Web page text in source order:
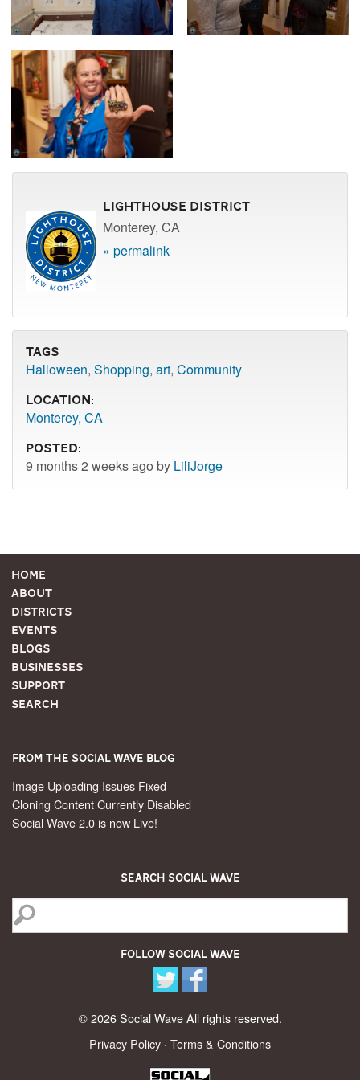
Lighthouse District
Monterey, CA
» permalink
Tags
Halloween, Shopping, art, Community
Location:
Monterey, CA
Posted:
9 months 2 weeks ago by LiliJorge
Home
About
Districts
Events
Blogs
Businesses
Support
Search
From the Social Wave Blog
Image Uploading Issues Fixed
Cloning Content Currently Disabled
Social Wave 2.0 is now Live!
Search Social Wave
Follow Social Wave
© 2026 Social Wave All rights reserved.
Privacy Policy · Terms & Conditions